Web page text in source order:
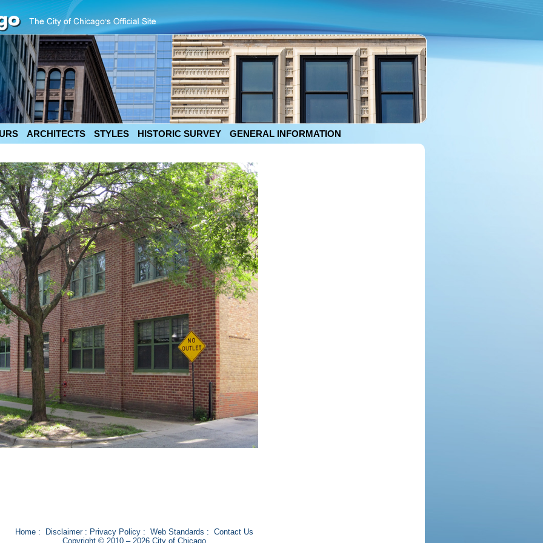
ARCHITECTS STYLES HISTORIC SURVEY GENERAL INFORMATION
Home: Disclaimer: Privacy Policy: Web Standards : Contact Us
Copyright © 2010 – 2026 City of Chicago